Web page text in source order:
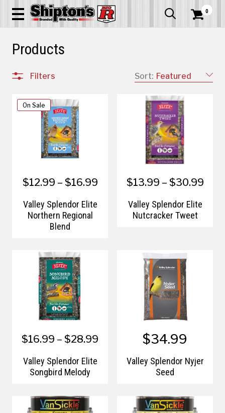
  0
Products
Sort: Featured
Filters
On Sale
$12.99 – $16.99
Valley Splendor Elite
Northern Regional
Blend
$13.99 – $30.99
Valley Splendor Elite
Nutcracker Tweet
$16.99 – $28.99
Valley Splendor Elite
Songbird Melody
$34.99
Valley Splendor Nyjer
Seed